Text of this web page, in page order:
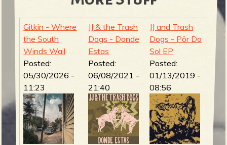
Gitkin - Where
the South
Winds Wail
Posted:
05/30/2026 -
11:23
JJ & the Trash
Dogs - Donde
Estas
Posted:
06/08/2021 -
21:40
JJ and Trash
Dogs - Pôr Do
Sol EP
Posted:
01/13/2019 -
08:56